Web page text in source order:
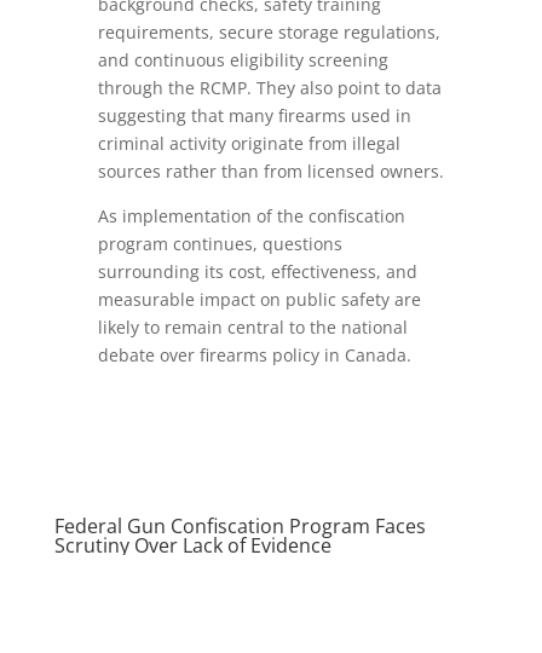
requirements, secure storage regulations,
and continuous eligibility screening
through the RCMP. They also point to data
suggesting that many firearms used in
criminal activity originate from illegal
sources rather than from licensed owners.
As implementation of the confiscation
program continues, questions
surrounding its cost, effectiveness, and
measurable impact on public safety are
likely to remain central to the national
debate over firearms policy in Canada.
Federal Gun Confiscation Program Faces
Scrutiny Over Lack of Evidence